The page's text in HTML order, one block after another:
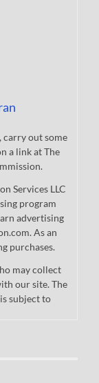
carry out some
a link at The
Services LLC
program
advertising
As an
purchases.
may collect
our site. The
subject to